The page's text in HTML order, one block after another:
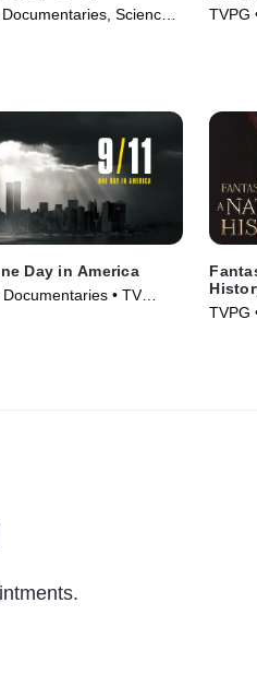
Science
TVPG
Day in America
Documentaries • TV
TVPG